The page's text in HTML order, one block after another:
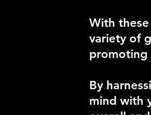
With
variety of
promoting
By
mind with